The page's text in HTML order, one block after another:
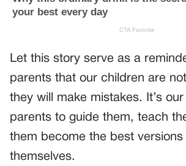
Let this story serve as a
parents that our children are
they will make mistakes. It’s
parents to guide them, teach
them become the best versions
themselves.